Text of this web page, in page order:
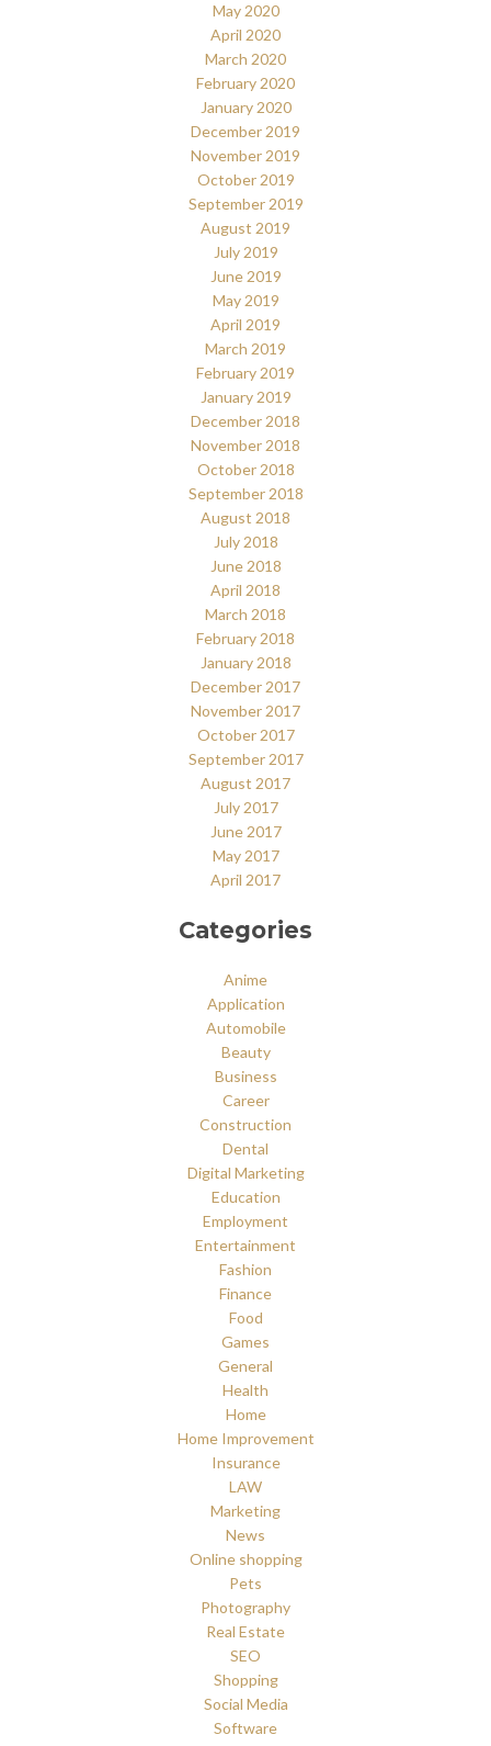
May 2020
April 2020
March 2020
February 2020
January 2020
December 2019
November 2019
October 2019
September 2019
August 2019
July 2019
June 2019
May 2019
April 2019
March 2019
February 2019
January 2019
December 2018
November 2018
October 2018
September 2018
August 2018
July 2018
June 2018
April 2018
March 2018
February 2018
January 2018
December 2017
November 2017
October 2017
September 2017
August 2017
July 2017
June 2017
May 2017
April 2017
Categories
Anime
Application
Automobile
Beauty
Business
Career
Construction
Dental
Digital Marketing
Education
Employment
Entertainment
Fashion
Finance
Food
Games
General
Health
Home
Home Improvement
Insurance
LAW
Marketing
News
Online shopping
Pets
Photography
Real Estate
SEO
Shopping
Social Media
Software